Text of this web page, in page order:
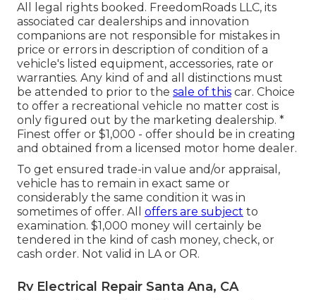
All legal rights booked. FreedomRoads LLC, its
associated car dealerships and innovation
companions are not responsible for mistakes in
price or errors in description of condition of a
vehicle's listed equipment, accessories, rate or
warranties. Any kind of and all distinctions must
be attended to prior to the sale of this car. Choice
to offer a recreational vehicle no matter cost is
only figured out by the marketing dealership. *
Finest offer or $1,000 - offer should be in creating
and obtained from a licensed motor home dealer.
To get ensured trade-in value and/or appraisal,
vehicle has to remain in exact same or
considerably the same condition it was in
sometimes of offer. All offers are subject to
examination. $1,000 money will certainly be
tendered in the kind of cash money, check, or
cash order. Not valid in LA or OR.
Rv Electrical Repair Santa Ana, CA